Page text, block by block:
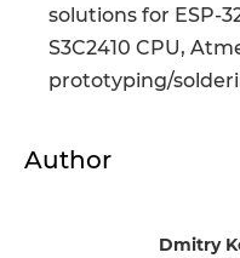
solutions for ESP-
S3C2410 CPU,
prototyping/
Author
Dmitry